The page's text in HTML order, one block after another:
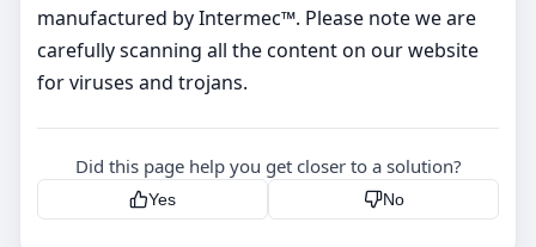
manufactured by Intermec™. Please note we are
carefully scanning all the content on our website
for viruses and trojans.
Did this page help you get closer to a solution?
Yes No